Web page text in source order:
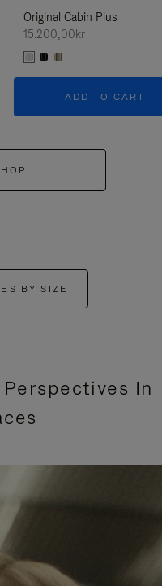
Original Cabin Plus
15.200,00kr
ADD TO CART
BY SIZE
In